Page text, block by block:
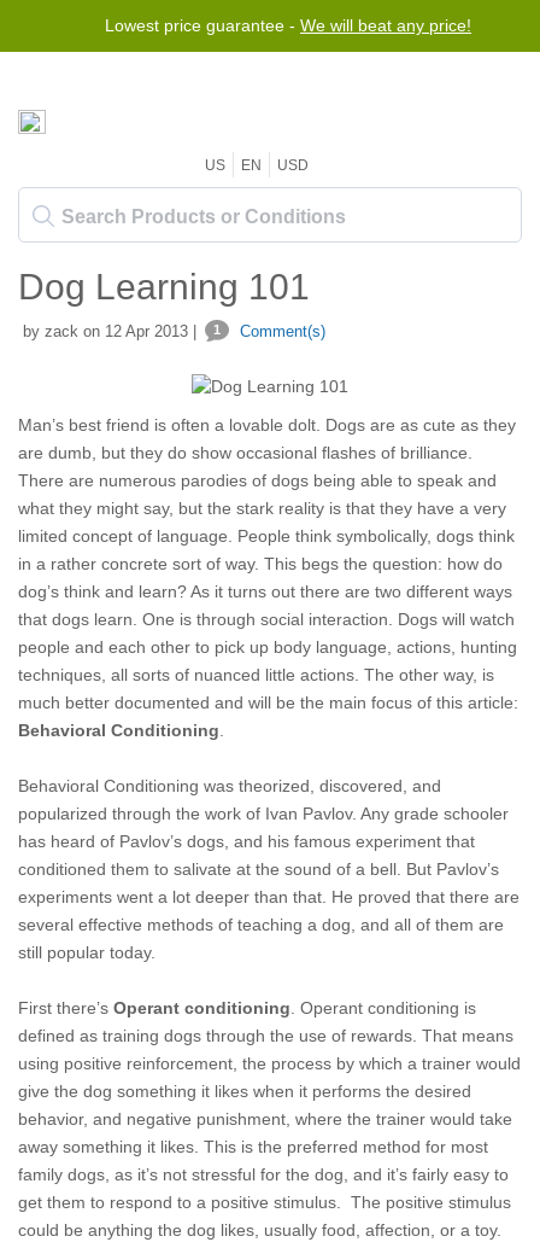
Lowest price guarantee - We will beat any price!
Free worldwide shipping for orders over $50
US EN USD
Dog Learning 101
by zack on 12 Apr 2013 | 1 Comment(s)
Man’s best friend is often a lovable dolt. Dogs are as cute as they
are dumb, but they do show occasional flashes of brilliance.
There are numerous parodies of dogs being able to speak and
what they might say, but the stark reality is that they have a very
limited concept of language. People think symbolically, dogs think
in a rather concrete sort of way. This begs the question: how do
dog’s think and learn? As it turns out there are two different ways
that dogs learn. One is through social interaction. Dogs will watch
people and each other to pick up body language, actions, hunting
techniques, all sorts of nuanced little actions. The other way, is
much ­better documented and will be the main focus of this article:
Behavioral Conditioning
Behavioral Conditioning was theorized, discovered, and
popularized through the work of Ivan Pavlov. Any grade schooler
has heard of Pavlov’s dogs, and his famous experiment that
conditioned them to salivate at the sound of a bell. But Pavlov’s
experiments went a lot deeper than that. He proved that there are
several effective methods of teaching a dog, and all of them are
still popular today.
First there’s Operant conditioning . Operant conditioning is
defined as training dogs through the use of rewards. That means
using positive reinforcement, the process by which a trainer would
give the dog something it likes when it performs the desired
behavior, and negative punishment, where the trainer would take
away something it likes. This is the preferred method for most
family dogs, as it’s not stressful for the dog, and it’s fairly easy to
get them to respond to a positive stimulus. The positive stimulus
could be anything the dog likes, usually food, affection, or a toy.